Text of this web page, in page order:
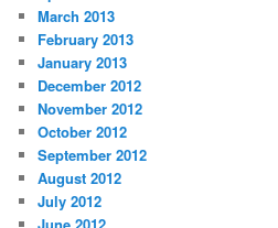
March 2013
February 2013
January 2013
December 2012
November 2012
October 2012
September 2012
August 2012
July 2012
June 2012